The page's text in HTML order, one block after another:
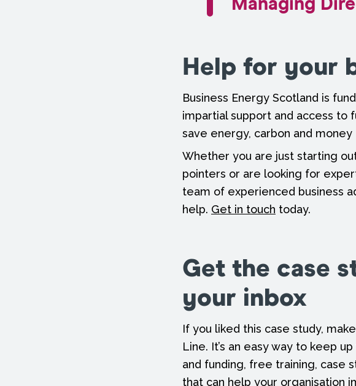
Managing
Help for your
Business Energy Scotland is
impartial support and access to
save energy, carbon and money
Whether you are just starting
pointers or are looking for
team of experienced business
help. Get in touch today.
Get the case
your inbox
If you liked this case study,
Line. It’s an easy way to keep
and funding, free training, case
that can help your organisation